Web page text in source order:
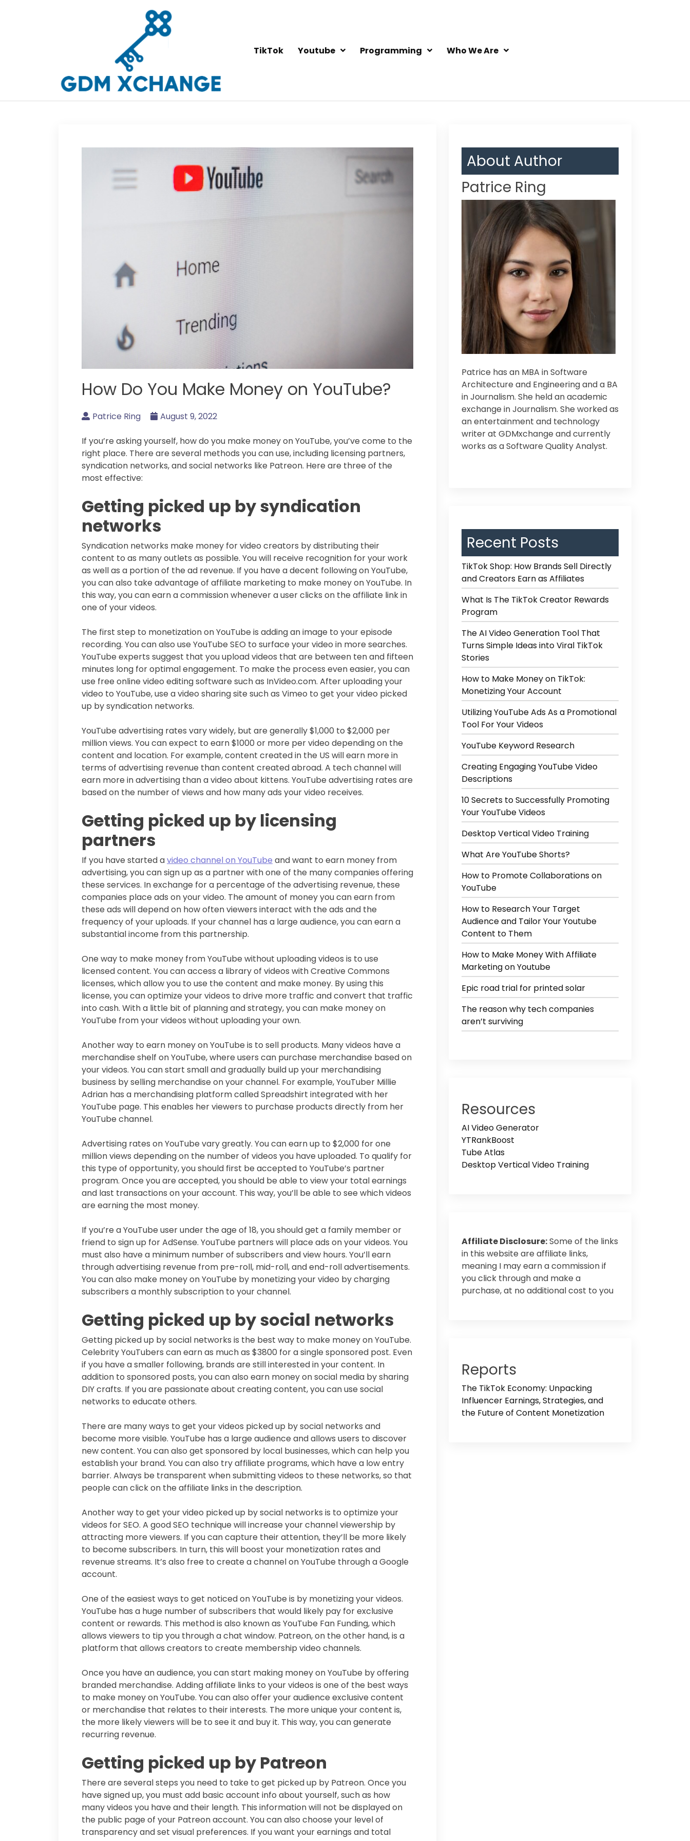
TikTok Youtube Programming Who We Are
How Do You Make Money on YouTube?
Patrice Ring August 9, 2022
If you’re asking yourself, how do you make money on YouTube, you’ve come to the
right place. There are several methods you can use, including licensing partners,
syndication networks, and social networks like Patreon. Here are three of the
most effective:
Getting picked up by syndication
networks
Syndication networks make money for video creators by distributing their
content to as many outlets as possible. You will receive recognition for your work
as well as a portion of the ad revenue. If you have a decent following on YouTube,
you can also take advantage of affiliate marketing to make money on YouTube. In
this way, you can earn a commission whenever a user clicks on the affiliate link in
one of your videos.
The first step to monetization on YouTube is adding an image to your episode
recording. You can also use YouTube SEO to surface your video in more searches.
YouTube experts suggest that you upload videos that are between ten and fifteen
minutes long for optimal engagement. To make the process even easier, you can
use free online video editing software such as InVideo.com. After uploading your
video to YouTube, use a video sharing site such as Vimeo to get your video picked
up by syndication networks.
YouTube advertising rates vary widely, but are generally $1,000 to $2,000 per
million views. You can expect to earn $1000 or more per video depending on the
content and location. For example, content created in the US will earn more in
terms of advertising revenue than content created abroad. A tech channel will
earn more in advertising than a video about kittens. YouTube advertising rates are
based on the number of views and how many ads your video receives.
Getting picked up by licensing
partners
If you have started avideo channel on YouTube and want to earn money from
advertising, you can sign up as a partner with one of the many companies offering
these services. In exchange for a percentage of the advertising revenue, these
companies place ads on your video. The amount of money you can earn from
these ads will depend on how often viewers interact with the ads and the
frequency of your uploads. If your channel has a large audience, you can earn a
substantial income from this partnership.
One way to make money from YouTube without uploading videos is to use
licensed content. You can access a library of videos with Creative Commons
licenses, which allow you to use the content and make money. By using this
license, you can optimize your videos to drive more traffic and convert that traffic
into cash. With a little bit of planning and strategy, you can make money on
YouTube from your videos without uploading your own.
Another way to earn money on YouTube is to sell products. Many videos have a
merchandise shelf on YouTube, where users can purchase merchandise based on
your videos. You can start small and gradually build up your merchandising
business by selling merchandise on your channel. For example, YouTuber Millie
Adrian has a merchandising platform called Spreadshirt integrated with her
YouTube page. This enables her viewers to purchase products directly from her
YouTube channel.
Advertising rates on YouTube vary greatly. You can earn up to $2,000 for one
million views depending on the number of videos you have uploaded. To qualify for
this type of opportunity, you should first be accepted to YouTube’s partner
program. Once you are accepted, you should be able to view your total earnings
and last transactions on your account. This way, you’ll be able to see which videos
are earning the most money.
If you’re a YouTube user under the age of 18, you should get a family member or
friend to sign up for AdSense. YouTube partners will place ads on your videos. You
must also have a minimum number of subscribers and view hours. You’ll earn
through advertising revenue from pre-roll, mid-roll, and end-roll advertisements.
You can also make money on YouTube by monetizing your video by charging
subscribers a monthly subscription to your channel.
Getting picked up by social networks
Getting picked up by social networks is the best way to make money on YouTube.
Celebrity YouTubers can earn as much as $3800 for a single sponsored post. Even
if you have a smaller following, brands are still interested in your content. In
addition to sponsored posts, you can also earn money on social media by sharing
DIY crafts. If you are passionate about creating content, you can use social
networks to educate others.
There are many ways to get your videos picked up by social networks and
become more visible. YouTube has a large audience and allows users to discover
new content. You can also get sponsored by local businesses, which can help you
establish your brand. You can also try affiliate programs, which have a low entry
barrier. Always be transparent when submitting videos to these networks, so that
people can click on the affiliate links in the description.
Another way to get your video picked up by social networks is to optimize your
videos for SEO. A good SEO technique will increase your channel viewership by
attracting more viewers. If you can capture their attention, they’ll be more likely
to become subscribers. In turn, this will boost your monetization rates and
revenue streams. It’s also free to create a channel on YouTube through a Google
account.
One of the easiest ways to get noticed on YouTube is by monetizing your videos.
YouTube has a huge number of subscribers that would likely pay for exclusive
content or rewards. This method is also known as YouTube Fan Funding, which
allows viewers to tip you through a chat window. Patreon, on the other hand, is a
platform that allows creators to create membership video channels.
Once you have an audience, you can start making money on YouTube by offering
branded merchandise. Adding affiliate links to your videos is one of the best ways
to make money on YouTube. You can also offer your audience exclusive content
or merchandise that relates to their interests. The more unique your content is,
the more likely viewers will be to see it and buy it. This way, you can generate
recurring revenue.
Getting picked up by Patreon
There are several steps you need to take to get picked up by Patreon. Once you
have signed up, you must add basic account info about yourself, such as how
many videos you have and their length. This information will not be displayed on
the public page of your Patreon account. You can also choose your level of
transparency and set visual preferences. If you want your earnings and total
About Author
Patrice Ring
Patrice has an MBA in Software
Architecture and Engineering and a BA
in Journalism. She held an academic
exchange in Journalism. She worked as
an entertainment and technology
writer at GDMxchange and currently
works as a Software Quality Analyst.
Recent Posts
TikTok Shop: How Brands Sell Directly
and Creators Earn as Affiliates
What Is The TikTok Creator Rewards
Program
The AI Video Generation Tool That
Turns Simple Ideas into Viral TikTok
Stories
How to Make Money on TikTok:
Monetizing Your Account
Utilizing YouTube Ads As a Promotional
Tool For Your Videos
YouTube Keyword Research
Creating Engaging YouTube Video
Descriptions
10 Secrets to Successfully Promoting
Your YouTube Videos
Desktop Vertical Video Training
What Are YouTube Shorts?
How to Promote Collaborations on
YouTube
How to Research Your Target
Audience and Tailor Your Youtube
Content to Them
How to Make Money With Affiliate
Marketing on Youtube
Epic road trial for printed solar
The reason why tech companies
aren’t surviving
Resources
AI Video Generator
YTRankBoost
Tube Atlas
Desktop Vertical Video Training
Affiliate Disclosure:Some of the links
in this website are affiliate links,
meaning I may earn a commission if
you click through and make a
purchase, at no additional cost to you
Reports
The TikTok Economy: Unpacking
Influencer Earnings, Strategies, and
the Future of Content Monetization